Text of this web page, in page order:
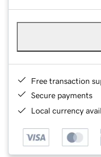
Free transaction
Secure payments
Local currency